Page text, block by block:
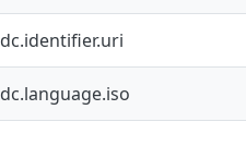
dc.identifier.uri
dc.language.iso